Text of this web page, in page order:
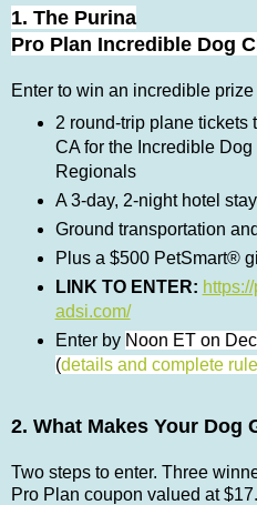
1. The Purina
Pro Plan Incredible Dog
Enter to win an incredible
2 round-trip plane tickets
CA for the Incredible
Regionals
A 3-day, 2-night hotel stay
Ground transportation
Plus a $500 PetSmart®
LINK TO ENTER:
adsi.com/
Enter by Noon ET on
(details and complete
2. What Makes Your Dog
Two steps to enter. Three
Pro Plan coupon valued at